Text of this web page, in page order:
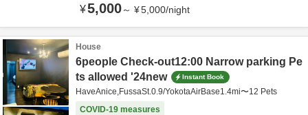
¥5,000～ ¥5,000/night
House
6people Check-out12:00 Narrow parking Pe
ts allowed '24new
Instant Book
HaveAnice,FussaSt.0.9/YokotaAirBase1.4mi〜12 Pets
COVID-19 measures